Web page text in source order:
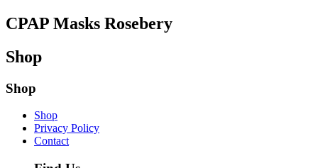
CPAP Masks Rosebery
Shop
Shop
Shop
Privacy Policy
Contact